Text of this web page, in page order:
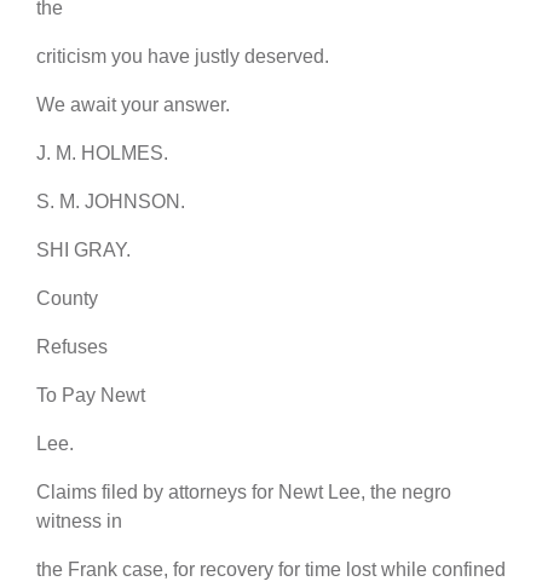
the
criticism you have justly deserved.
We await your answer.
J. M. HOLMES.
S. M. JOHNSON.
SHI GRAY.
County
Refuses
To Pay Newt
Lee.
Claims filed by attorneys for Newt Lee, the negro
witness in
the Frank case, for recovery for time lost while confined